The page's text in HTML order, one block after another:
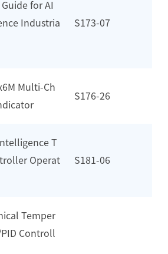
for AI
Industria
S173-07
Multi-Ch
S176-26
T
Operat
S181-06
Temper
Controll